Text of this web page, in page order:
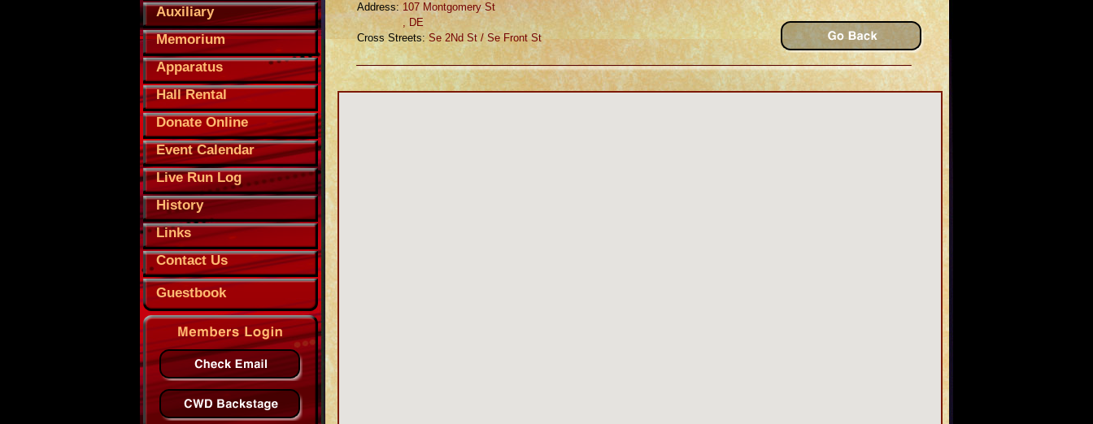
Address: 107 Montgomery St
, DE
Cross Streets: Se 2Nd St / Se Front St
Auxiliary
Memorium
Apparatus
Hall Rental
Donate Online
Event Calendar
Live Run Log
History
Links
Contact Us
Guestbook